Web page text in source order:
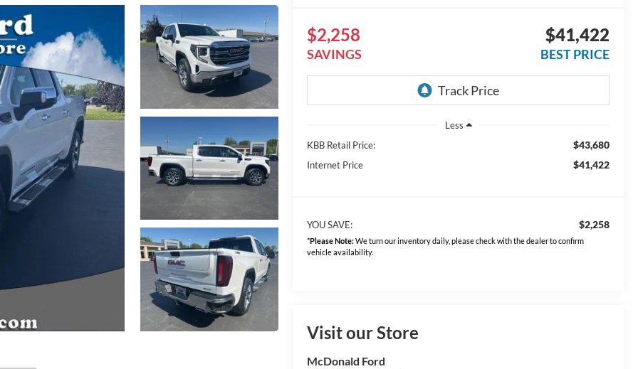
$2,258
SAVINGS
$41,422
BEST PRICE
Less
KBB Retail Price:
$43,680
Internet Price $41,422
YOU SAVE: $2,258
*Please Note:We turn our inventory daily, please check with the dealer to confirm
vehicle availability.
Visit our Store
McDonald Ford